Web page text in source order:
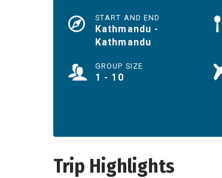
START AND END
Kathmandu -
Kathmandu
GROUP SIZE
1 - 10
Trip Highlights